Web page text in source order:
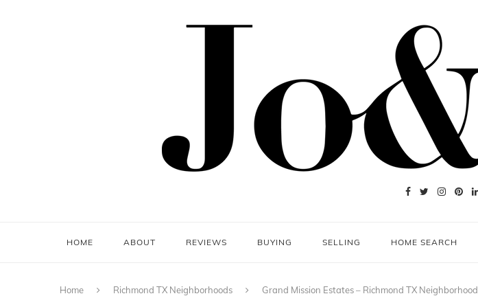
HOME ABOUT REVIEWS BUYING SELLING HOME SEARCH
Home Richmond TX Neighborhoods Grand Mission Estates – Richmond TX Neighborhood